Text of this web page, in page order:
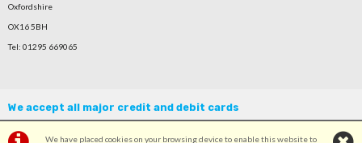
We have placed cookies on your browsing device to enable this website to
Oxfordshire
OX16 5BH
Tel: 01295 669065
We accept all major credit and debit cards